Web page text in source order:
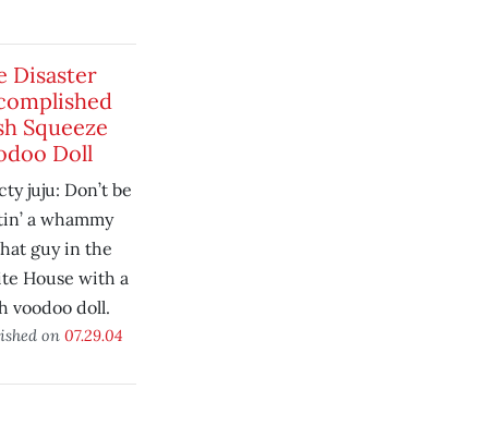
Disaster
Squeeze
Doll
juju: Don’t be
a whammy
guy in the
House with a
voodoo doll.
on 07.29.04